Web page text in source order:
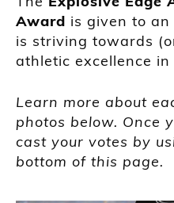
Award is given to
is striving towards
athletic excellence
Learn more about
photos below. Once
cast your votes by
bottom of this page.